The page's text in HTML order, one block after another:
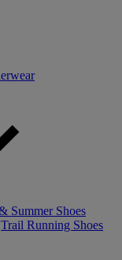
Summer Shoes
Trail Running Shoes